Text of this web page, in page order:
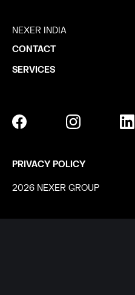
NEXER INDIA
CONTACT
SERVICES
PRIVACY POLICY
2026 NEXER GROUP